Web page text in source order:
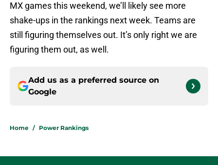
MX games this weekend, we’ll likely see more
shake-ups in the rankings next week. Teams are
still figuring themselves out. It’s only right we are
figuring them out, as well.
Add us as a preferred source on
Google
Home / Power Rankings